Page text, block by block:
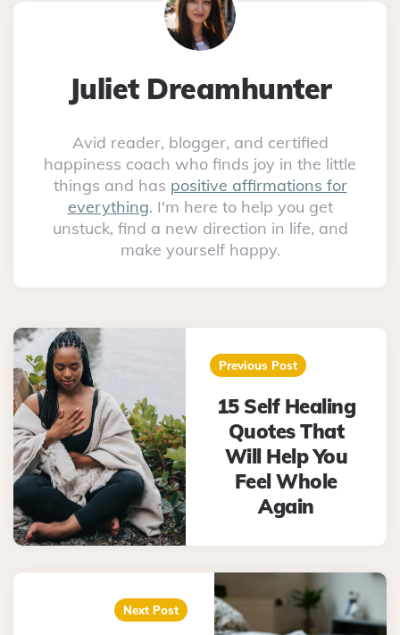
Juliet Dreamhunter
Avid reader, blogger, and certified
happiness coach who finds joy in the little
things and has positive affirmations for
everything. I'm here to help you get
unstuck, find a new direction in life, and
make yourself happy.
Post
navigation
Previous Post
15 Self Healing
Quotes That
Will Help You
Feel Whole
Again
Next Post